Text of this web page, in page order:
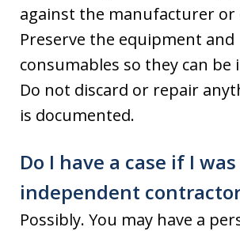
against the manufacturer
Preserve the equipment and
consumables so they can be
Do not discard or repair
is documented.
Do I have a case if I
independent
Possibly. You may have a